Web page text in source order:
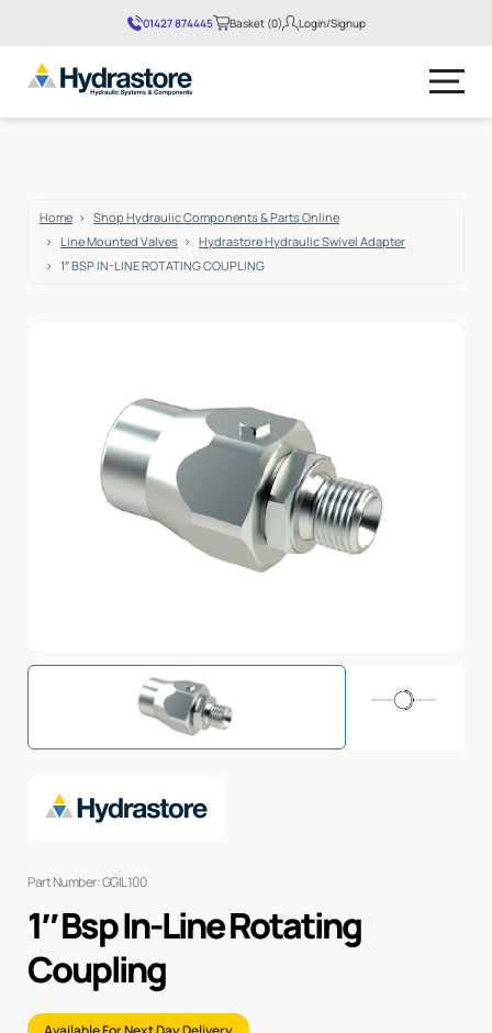
01427 874445 Basket (0) Login/Signup
Home
Shop Hydraulic Components & Parts Online
Line Mounted Valves
Hydrastore Hydraulic Swivel Adapter
1″ BSP IN-LINE ROTATING COUPLING
Part Number: GGIL100
1″ Bsp In-Line Rotating
Coupling